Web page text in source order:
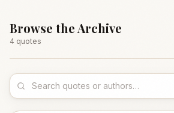
Browse the Archive
4 quotes